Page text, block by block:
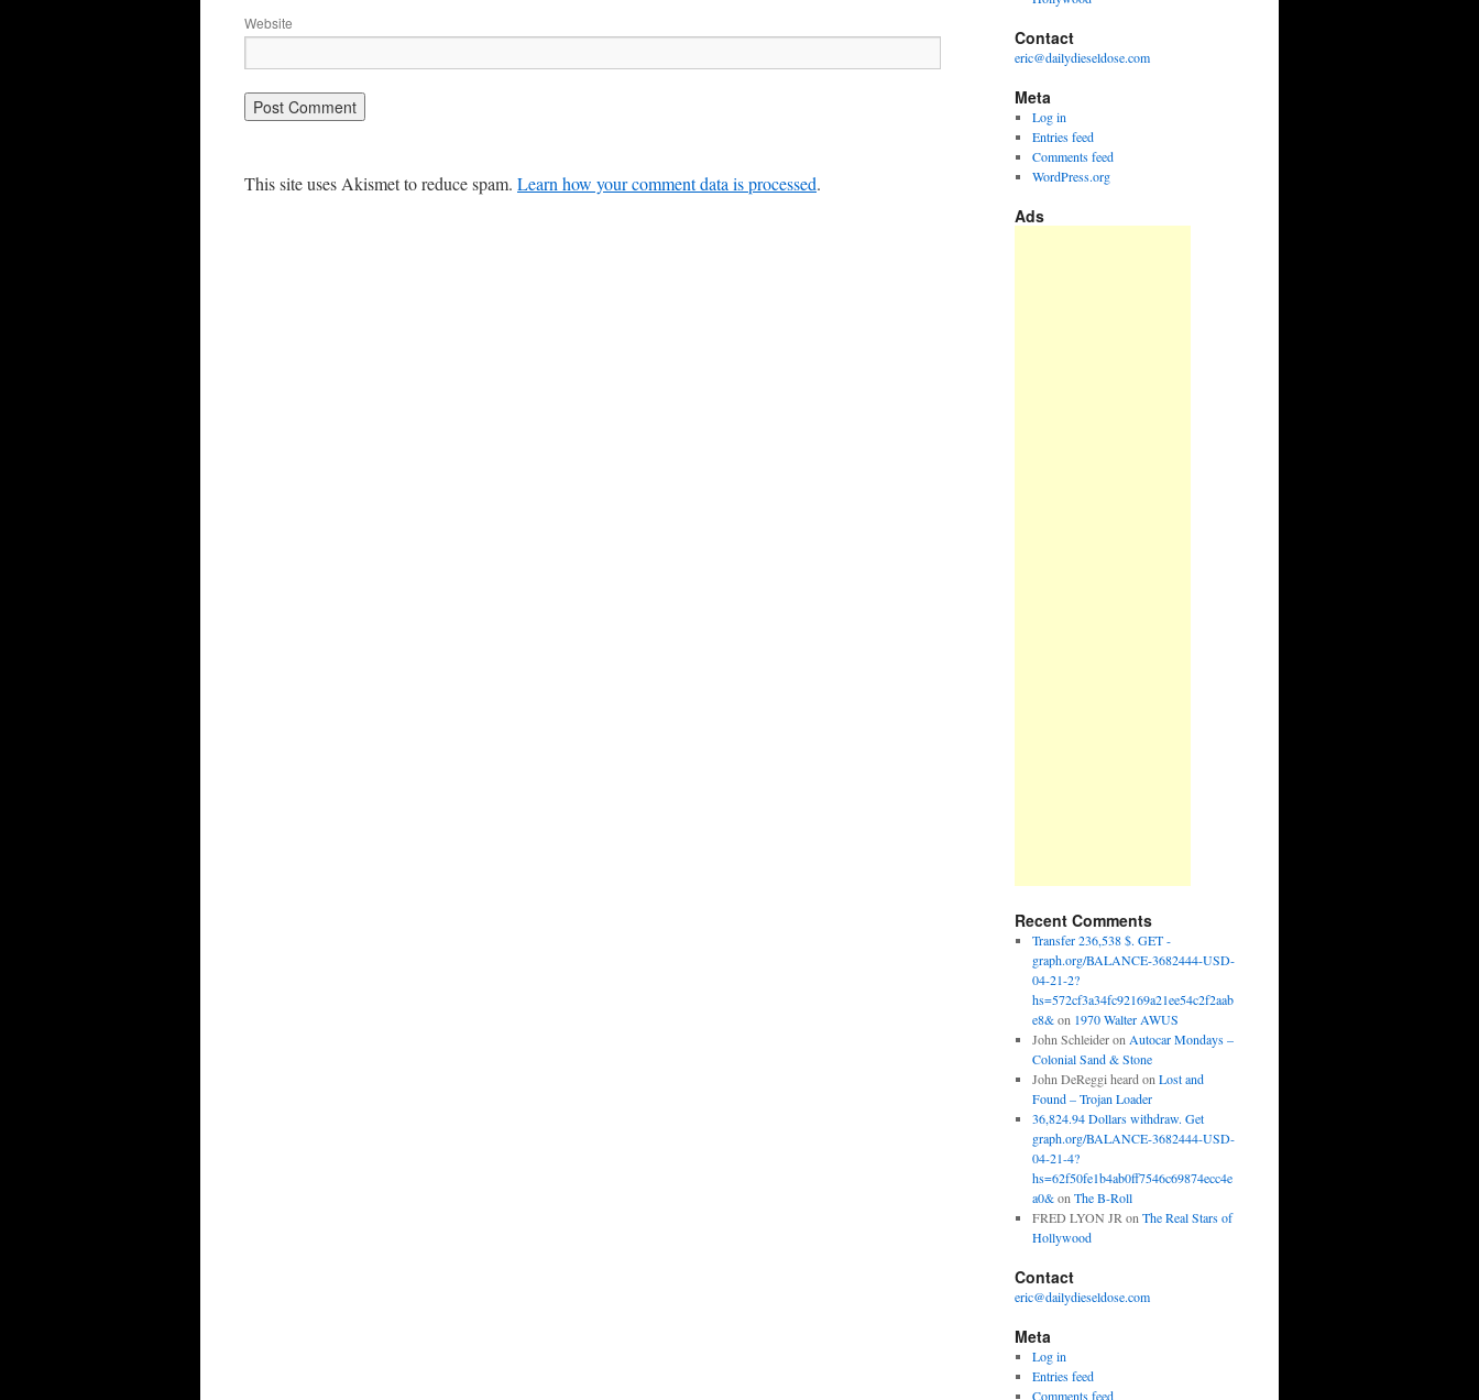
Website
This site uses Akismet to reduce spam. Learn how your comment data is processed.
Contact
eric@dailydieseldose.com
Meta
Log in
Entries feed
Comments feed
WordPress.org
Ads
Recent Comments
Transfer 236,538 $. GET -
graph.org/BALANCE-3682444-USD-
04-21-2?
hs=572cf3a34fc92169a21ee54c2f2aab
e8&on 1970 Walter AWUS
John Schleideron Autocar Mondays –
Colonial Sand & Stone
John DeReggi heard on Lost and
Found – Trojan Loader
36,824.94 Dollars withdraw. Get
graph.org/BALANCE-3682444-USD-
04-21-4?
hs=62f50fe1b4ab0ff7546c69874ecc4e
a0&on The B-Roll
FRED LYON JR on The Real Stars of
Hollywood
Contact
eric@dailydieseldose.com
Meta
Log in
Entries feed
Comments feed